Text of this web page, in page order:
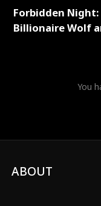
Forbidden Night:
Billionaire Wolf
You
ABOUT